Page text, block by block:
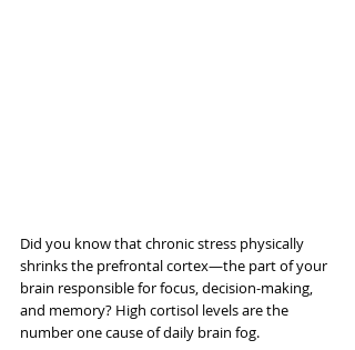
Did you know that chronic stress physically
shrinks the prefrontal cortex—the part of your
brain responsible for focus, decision-making,
and memory? High cortisol levels are the
number one cause of daily brain fog.